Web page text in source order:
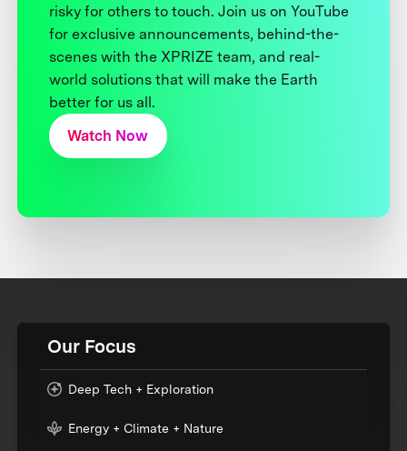
risky for others to touch. Join us on YouTube
for exclusive announcements, behind-the-
scenes with the XPRIZE team, and real-
world solutions that will make the Earth
better for us all.
Watch Now
Our Focus
Deep Tech + Exploration
Energy + Climate + Nature